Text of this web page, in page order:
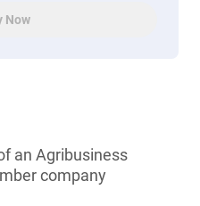
Now
an Agribusiness
company